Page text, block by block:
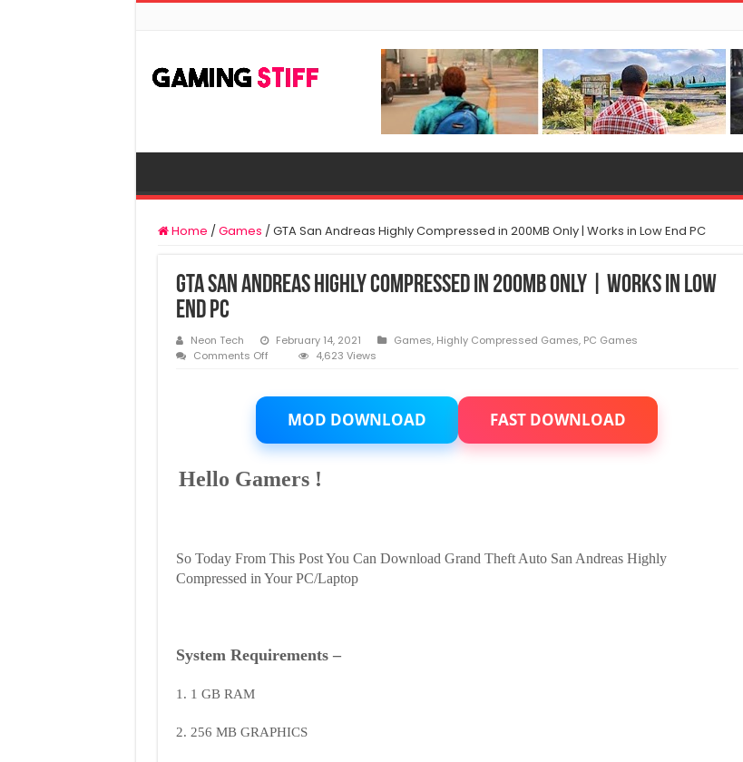
Home /Games /GTA San Andreas Highly Compressed in 200MB Only | Works in Low End PC
GTA San Andreas Highly Compressed in 200MB Only | Works in Low
End PC
Neon Tech February 14, 2021 Games, Highly Compressed Games, PC Games
Comments Offon
Andreas
Highly
in
Only
End
PC
4,623 Views
MOD DOWNLOAD FAST DOWNLOAD
Hello Gamers !
So Today From This Post You Can Download Grand Theft Auto San Andreas Highly
Compressed in Your PC/Laptop
System Requirements –
1. 1 GB RAM
2. 256 MB GRAPHICS